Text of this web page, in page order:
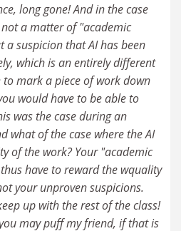
long gone! And in the case
a matter of "academic
a suspicion that AI has been
which is an entirely different
mark a piece of work down
would have to be able to
was the case during an
what of the case where the AI
of the work? Your "academic
have to reward the wquality
your unproven suspicions.
up with the rest of the class!
may puff my friend, if that is